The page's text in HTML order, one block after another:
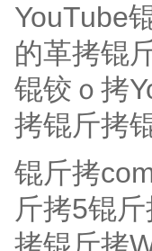
YouTube
的革拷锟
锟铰ｏ拷
拷锟斤拷
锟斤拷
斤拷5锟